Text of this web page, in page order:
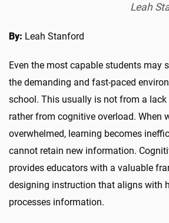
Leah
By: Leah Stanford
Even the most capable students may
the demanding and fast-paced
school. This usually is not from a
rather from cognitive overload. When
overwhelmed, learning becomes
cannot retain new information.
provides educators with a valuable
designing instruction that aligns with
processes information.